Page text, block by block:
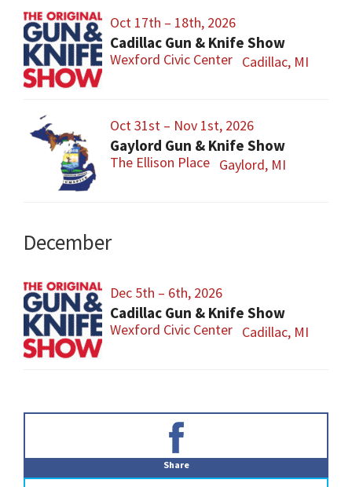
Oct 17th – 18th, 2026
Cadillac Gun & Knife Show
Wexford Civic Center Cadillac, MI
Oct 31st – Nov 1st, 2026
Gaylord Gun & Knife Show
The Ellison Place Gaylord, MI
December
Dec 5th – 6th, 2026
Cadillac Gun & Knife Show
Wexford Civic Center Cadillac, MI
Share